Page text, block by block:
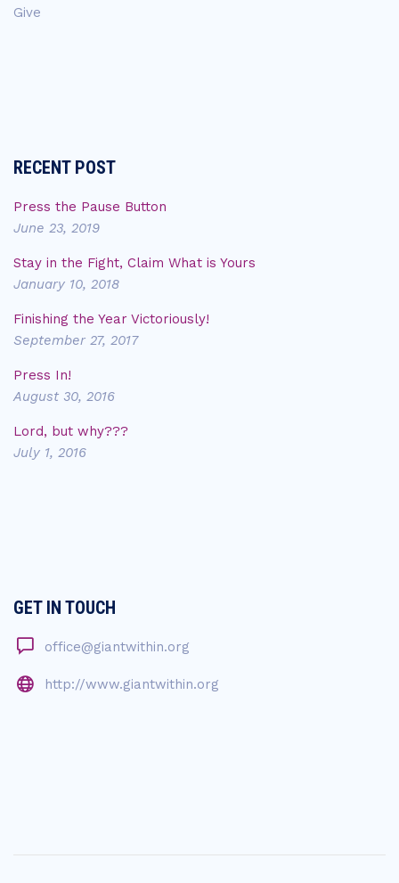
Give
RECENT POST
Press the Pause Button
June 23, 2019
Stay in the Fight, Claim What is Yours
January 10, 2018
Finishing the Year Victoriously!
September 27, 2017
Press In!
August 30, 2016
Lord, but why???
July 1, 2016
GET IN TOUCH
office@giantwithin.org
http://www.giantwithin.org